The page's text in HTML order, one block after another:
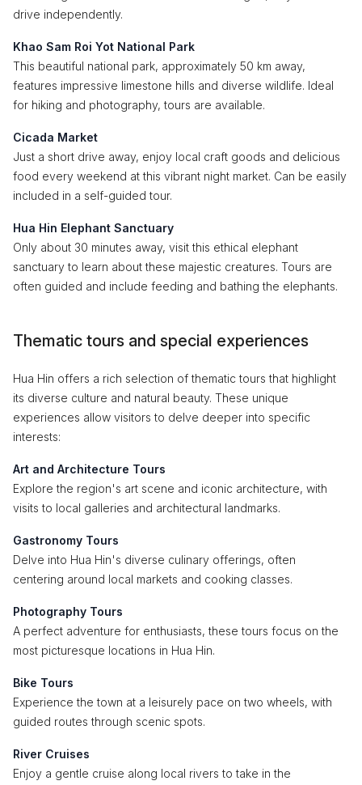
drive independently.
Khao Sam Roi Yot National Park
This beautiful national park, approximately 50 km away,
features impressive limestone hills and diverse wildlife. Ideal
for hiking and photography, tours are available.
Cicada Market
Just a short drive away, enjoy local craft goods and delicious
food every weekend at this vibrant night market. Can be easily
included in a self-guided tour.
Hua Hin Elephant Sanctuary
Only about 30 minutes away, visit this ethical elephant
sanctuary to learn about these majestic creatures. Tours are
often guided and include feeding and bathing the elephants.
Thematic tours and special experiences
Hua Hin offers a rich selection of thematic tours that highlight
its diverse culture and natural beauty. These unique
experiences allow visitors to delve deeper into specific
interests:
Art and Architecture Tours
Explore the region's art scene and iconic architecture, with
visits to local galleries and architectural landmarks.
Gastronomy Tours
Delve into Hua Hin's diverse culinary offerings, often
centering around local markets and cooking classes.
Photography Tours
A perfect adventure for enthusiasts, these tours focus on the
most picturesque locations in Hua Hin.
Bike Tours
Experience the town at a leisurely pace on two wheels, with
guided routes through scenic spots.
River Cruises
Enjoy a gentle cruise along local rivers to take in the